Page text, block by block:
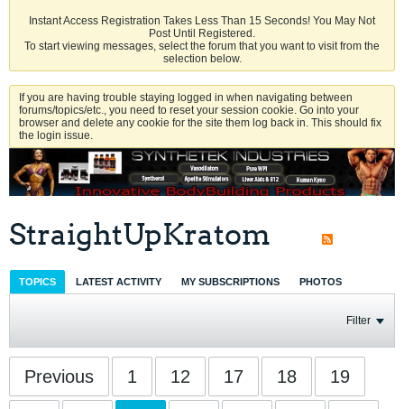
Instant Access Registration Takes Less Than 15 Seconds! You May Not
Post Until Registered.
To start viewing messages, select the forum that you want to visit from the
selection below.
If you are having trouble staying logged in when navigating between
forums/topics/etc., you need to reset your session cookie. Go into your
browser and delete any cookie for the site them log back in. This should fix
the login issue.
StraightUpKratom
TOPICS LATEST ACTIVITY MY SUBSCRIPTIONS PHOTOS
Filter
Previous 1 12 17 18 19